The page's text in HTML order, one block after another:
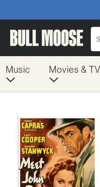
Music Movies & TV